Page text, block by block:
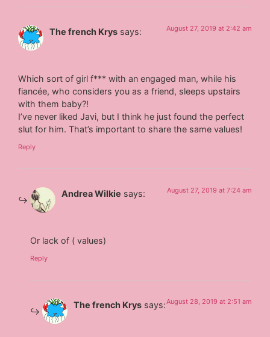
The french Krys says: August 27, 2019 at 2:42 am
Which sort of girl f*** with an engaged man, while his
fiancée, who considers you as a friend, sleeps upstairs
with them baby?!
I’ve never liked Javi, but I think he just found the perfect
slut for him. That’s important to share the same values!
Reply
Andrea Wilkie says: August 27, 2019 at 7:24 am
Or lack of ( values)
Reply
The french Krys says:August 28, 2019 at 2:51 am